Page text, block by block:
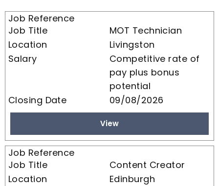
MOT Technician
Livingston
Competitive rate of
pay plus bonus
potential
09/08/2026
View
Content Creator
Edinburgh